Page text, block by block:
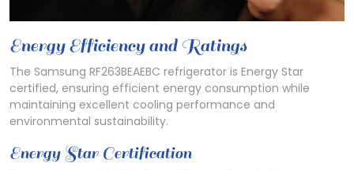
Energy Efficiency and Ratings
The Samsung RF263BEAEBC refrigerator is Energy Star
certified, ensuring efficient energy consumption while
maintaining excellent cooling performance and
environmental sustainability.
Energy Star Certification